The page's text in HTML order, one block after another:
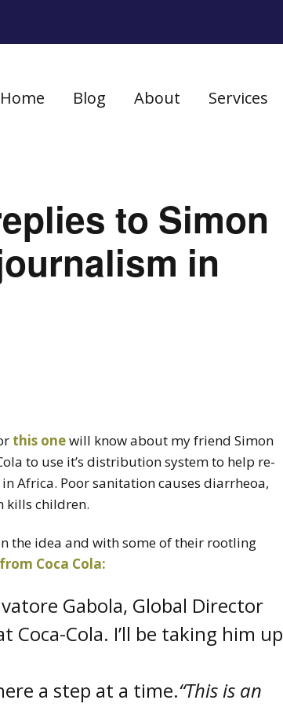
Home Blog About Services
to Simon
in
this onewill know about my friend Simon
to use it’s distribution system to help re-
Africa. Poor sanitation causes diarrheoa,
kills children.
the idea and with some of their rootling
Coca Cola:
Gabola, Global Director
Coca-Cola. I’ll be taking him up
a step at a time.“This is an